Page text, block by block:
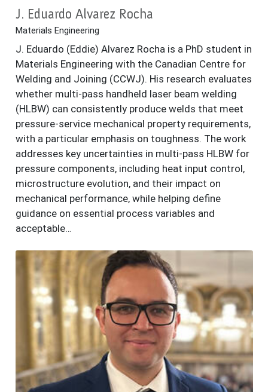
J. Eduardo Alvarez Rocha
Materials Engineering
J. Eduardo (Eddie) Alvarez Rocha is a PhD student in
Materials Engineering with the Canadian Centre for
Welding and Joining (CCWJ). His research evaluates
whether multi-pass handheld laser beam welding
(HLBW) can consistently produce welds that meet
pressure-service mechanical property requirements,
with a particular emphasis on toughness. The work
addresses key uncertainties in multi-pass HLBW for
pressure components, including heat input control,
microstructure evolution, and their impact on
mechanical performance, while helping define
guidance on essential process variables and
acceptable…